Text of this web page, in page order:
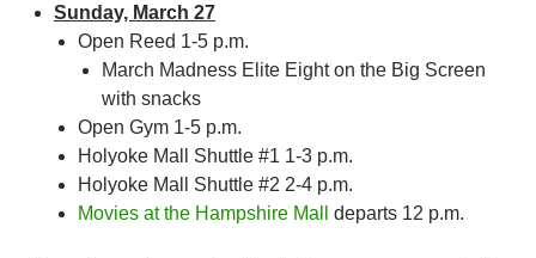
Sunday, March 27
Open Reed 1-5 p.m.
March Madness Elite Eight on the Big Screen
with snacks
Open Gym 1-5 p.m.
Holyoke Mall Shuttle #1 1-3 p.m.
Holyoke Mall Shuttle #2 2-4 p.m.
Movies at the Hampshire Mall
departs 12 p.m.